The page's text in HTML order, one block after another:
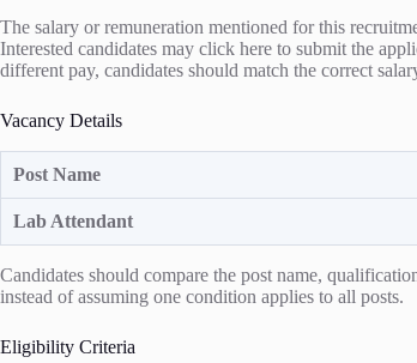
The salary or remuneration mentioned for this
Interested candidates may click here to submit the
different pay, candidates should match the correct
Vacancy Details
Post Name
Lab Attendant
Candidates should compare the post name,
instead of assuming one condition applies to all posts.
Eligibility Criteria